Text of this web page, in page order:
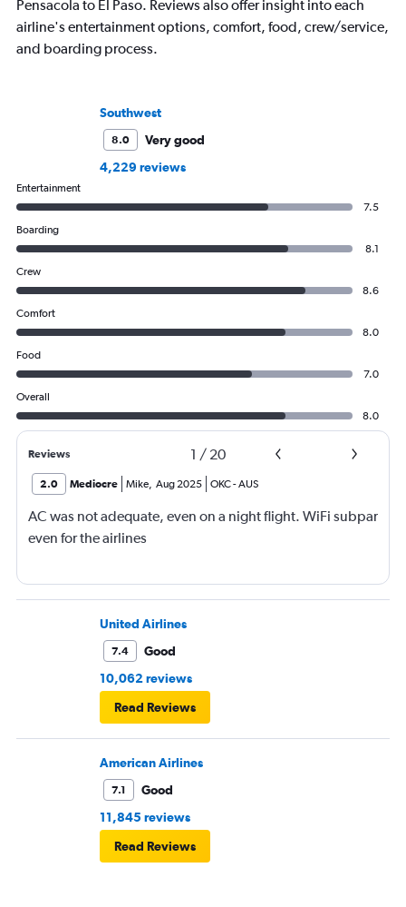
Pensacola to El Paso. Reviews also offer insight into each
airline's entertainment options, comfort, food, crew/service,
and boarding process.
Southwest
8.0
Very good
4,229 reviews
Entertainment
7.5
Boarding
8.1
Crew
8.6
Comfort
8.0
Food
7.0
Overall
8.0
Reviews 1 / 20
2.0 Mediocre Mike, Aug 2025 OKC-AUS
AC was not adequate, even on a night flight. WiFi subpar
even for the airlines
United Airlines
7.4
Good
10,062 reviews
Read Reviews
American Airlines
7.1
Good
11,845 reviews
Read Reviews